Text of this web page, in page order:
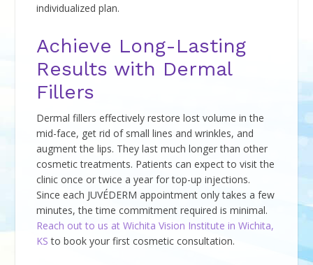
individualized plan.
Achieve Long-Lasting
Results with Dermal
Fillers
Dermal fillers effectively restore lost volume in the
mid-face, get rid of small lines and wrinkles, and
augment the lips. They last much longer than other
cosmetic treatments. Patients can expect to visit the
clinic once or twice a year for top-up injections.
Since each JUVÉDERM appointment only takes a few
minutes, the time commitment required is minimal.
Reach out to us at Wichita Vision Institute in Wichita,
KS to book your first cosmetic consultation.